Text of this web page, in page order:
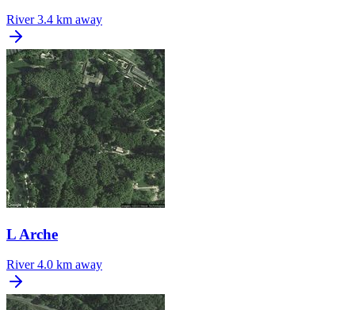
River 3.4 km away
L Arche
River 4.0 km away